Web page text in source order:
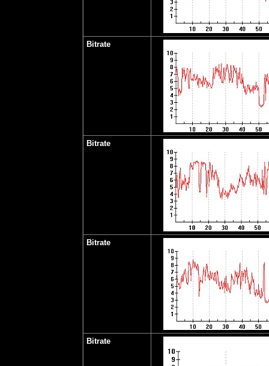
Bitrate
Bitrate
Bitrate
Bitrate